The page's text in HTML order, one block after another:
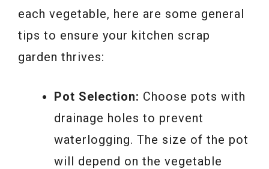
each vegetable, here are some general
tips to ensure your kitchen scrap
garden thrives:
Pot Selection: Choose pots with
drainage holes to prevent
waterlogging. The size of the pot
will depend on the vegetable